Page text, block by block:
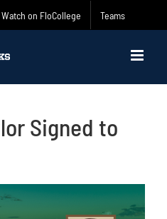
Watch on FloCollege Teams
Signed to